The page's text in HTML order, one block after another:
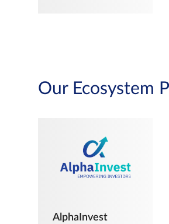
Our Ecosystem
AlphaInvest